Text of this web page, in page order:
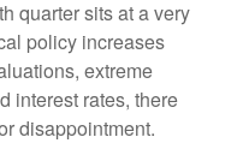
quarter sits at a very
policy increases
extreme
interest rates, there
disappointment.